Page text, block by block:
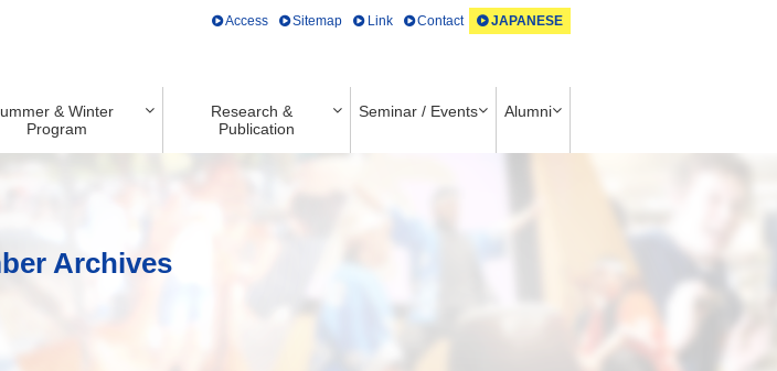
& Winter
Program
Research &
Publication
Seminar / Events Alumni
Access Sitemap Link Contact JAPANESE
Archives